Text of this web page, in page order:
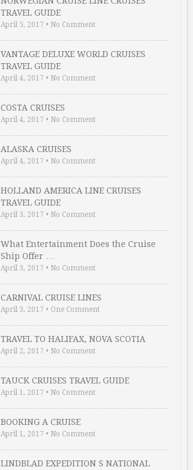
TRAVEL GUIDE
April 5, 2017 • No Comment
VANTAGE DELUXE WORLD CRUISES
TRAVEL GUIDE
April 4, 2017 • No Comment
COSTA CRUISES
April 4, 2017 • No Comment
ALASKA CRUISES
April 4, 2017 • No Comment
HOLLAND AMERICA LINE CRUISES
TRAVEL GUIDE
April 3, 2017 • No Comment
What Entertainment Does the Cruise
Ship Offer …
April 3, 2017 • No Comment
CARNIVAL CRUISE LINES
April 3, 2017 • One Comment
TRAVEL TO HALIFAX, NOVA SCOTIA
April 2, 2017 • No Comment
TAUCK CRUISES TRAVEL GUIDE
April 1, 2017 • No Comment
BOOKING A CRUISE
April 1, 2017 • No Comment
LINDBLAD EXPEDITION S NATIONAL